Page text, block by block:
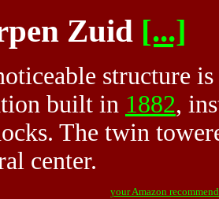
Zuid [...]
structure
built in 1882,
The twin
center.
your Amazon